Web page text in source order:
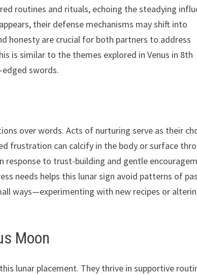
routines and rituals, echoing the steadying
their defense mechanisms may shift into
honesty are crucial for both partners to address
is similar to the themes explored in Venus in 8th
swords.
over words. Acts of nurturing serve as their
frustration can calcify in the body or surface
response to trust-building and gentle
needs helps this lunar sign avoid patterns of
ways—experimenting with new recipes or
Moon
lunar placement. They thrive in supportive